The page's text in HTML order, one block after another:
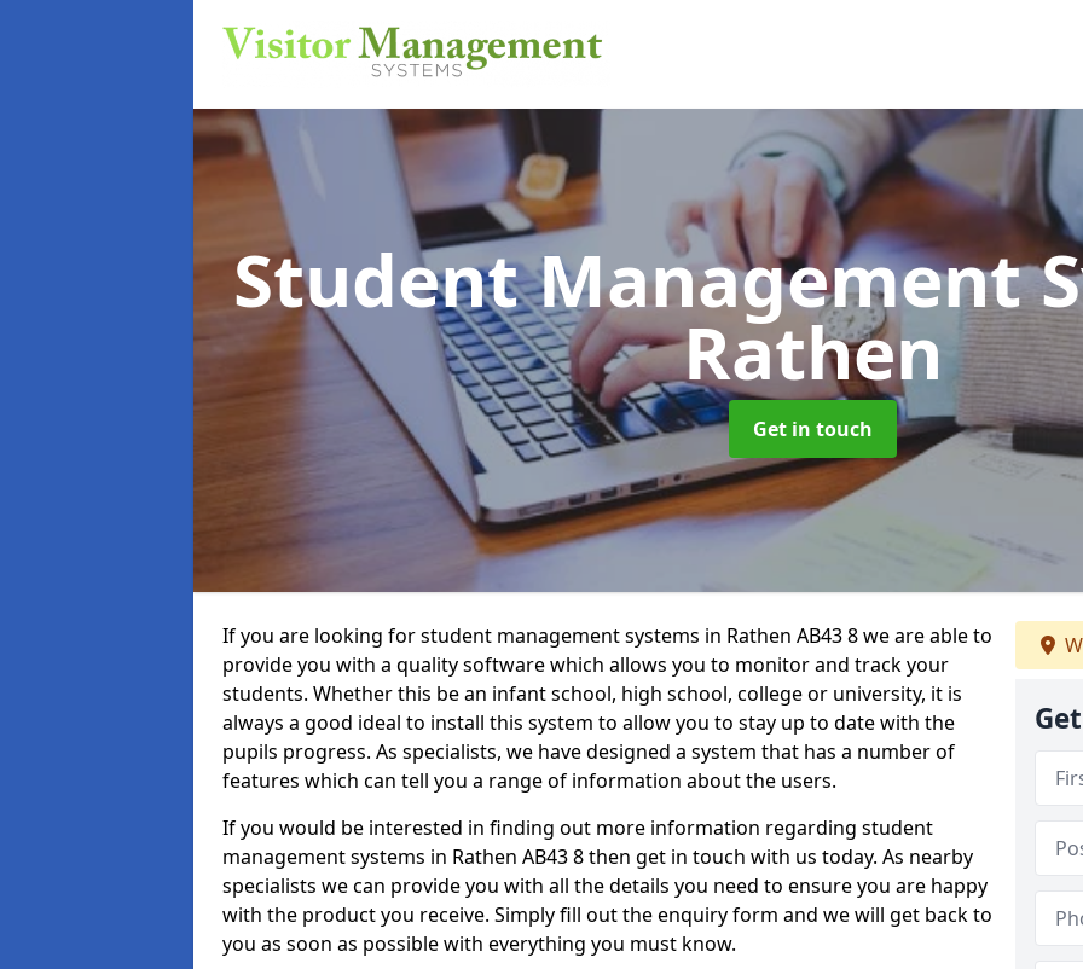
Student Management
Rathen
Get in touch
If you are looking for student management systems in Rathen AB43 8 we are able to
provide you with a quality software which allows you to monitor and track your
students. Whether this be an infant school, high school, college or university, it is
always a good ideal to install this system to allow you to stay up to date with the
pupils progress. As specialists, we have designed a system that has a number of
features which can tell you a range of information about the users.
If you would be interested in finding out more information regarding student
management systems in Rathen AB43 8 then get in touch with us today. As nearby
specialists we can provide you with all the details you need to ensure you are happy
with the product you receive. Simply fill out the enquiry form and we will get back to
you as soon as possible with everything you must know.